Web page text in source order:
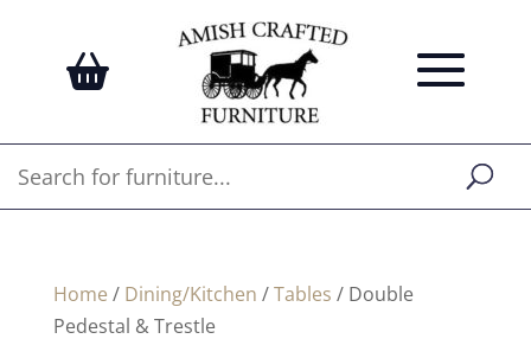
Home / Dining/Kitchen /Tables / Double
Pedestal & Trestle